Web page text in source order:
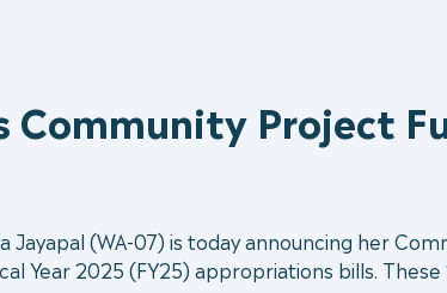
Community Project
Jayapal (WA-07) is today announcing her
Year 2025 (FY25) appropriations bills.